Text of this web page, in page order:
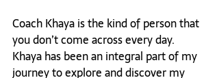
Coach Khaya is the kind of person that
you don’t come across every day.
Khaya has been an integral part of my
journey to explore and discover my